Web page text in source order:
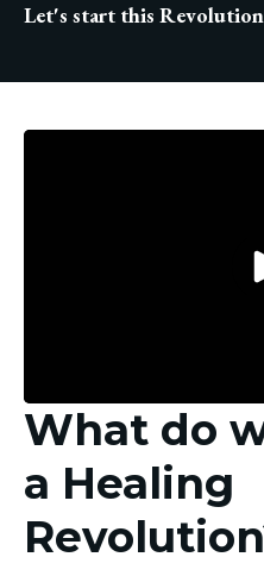
Let's start this
What do
a Healing